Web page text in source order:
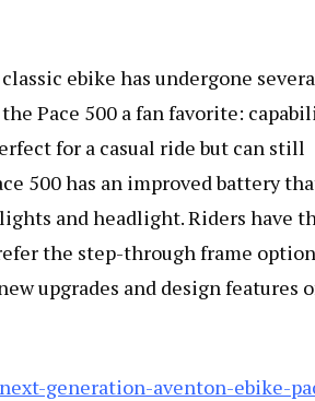
ebike has undergone
Pace 500 a fan favorite:
for a casual ride but can still
500 has an improved battery
and headlight. Riders have
the step-through frame
upgrades and design features
generation-aventon-ebike-